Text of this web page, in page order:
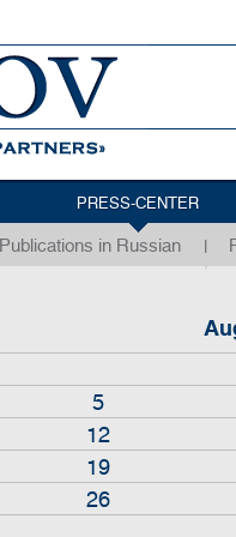
PRESS-CENTER
Publications in Russian
5
12
19
26